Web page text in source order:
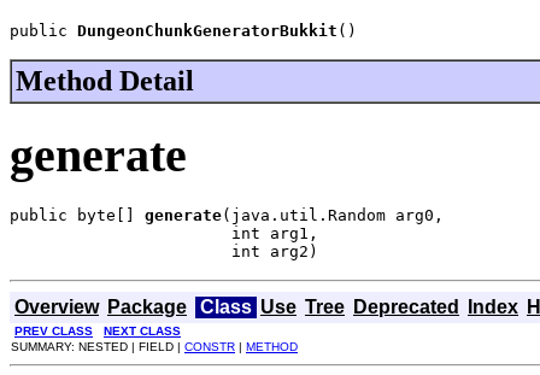
public DungeonChunkGeneratorBukkit ()
Method Detail
generate
public byte[] generate(java.util.Random arg0,
                       int arg1,
                       int arg2)
Overview Package Class Use Tree Deprecated Index
PREV CLASS
NEXT CLASS
SUMMARY: NESTED | FIELD | CONSTR | METHOD